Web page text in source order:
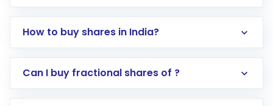
How to buy shares in India?
Direct Investment:Opening an international
Can I buy fractional shares of ?